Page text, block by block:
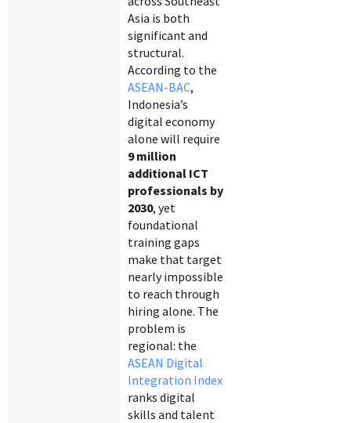
Asia is both
significant and
structural.
According to the
ASEAN-BAC,
Indonesia’s
digital economy
alone will require
9 million
additional ICT
professionals by
2030, yet
foundational
training gaps
make that target
nearly impossible
to reach through
hiring alone. The
problem is
regional: the
ASEAN Digital
Integration Index
ranks digital
skills and talent